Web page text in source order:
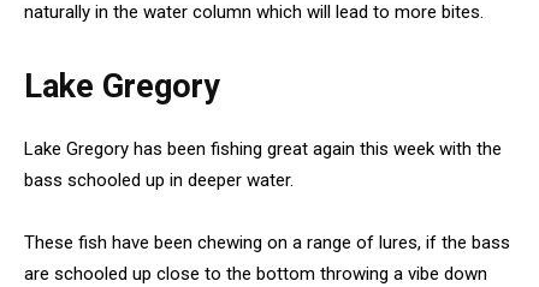
naturally in the water column which will lead to more bites.
Lake Gregory
Lake Gregory has been fishing great again this week with the
bass schooled up in deeper water.
These fish have been chewing on a range of lures, if the bass
are schooled up close to the bottom throwing a vibe down